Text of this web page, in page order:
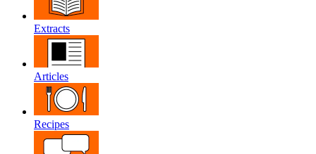
Extracts
Articles
Recipes